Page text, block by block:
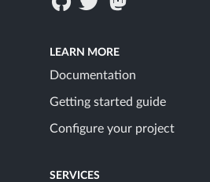
LEARN MORE
Documentation
Getting started guide
Configure your project
SERVICES